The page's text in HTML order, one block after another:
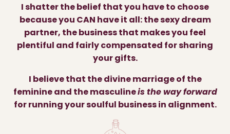
I shatter the belief that you have to choose
because you CAN have it all: the sexy dream
partner, the business that makes you feel
plentiful and fairly compensated for sharing
your gifts.
I believe that the divine marriage of the
feminine and the masculineis the way forward
for running your soulful business in alignment.